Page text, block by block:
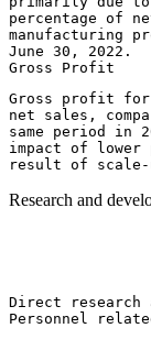
percentage of
June 30, 2022 .
Gross profit for
net sales,
same period in
impact of lower
Research and
Direct research
Personnel